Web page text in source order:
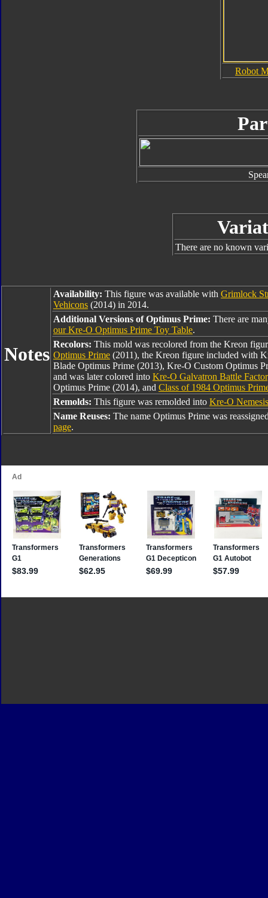
Robot
There are no known
Notes
Availability: This figure was available with Grimlock
Vehicons (2014) in 2014.
Additional Versions of Optimus Prime: There are
our Kre-O Optimus Prime Toy Table.
Recolors: This mold was recolored from the Kreon
Optimus Prime (2011), the Kreon figure included with
Blade Optimus Prime (2013), Kre-O Custom Optimus
and was later colored into Kre-O Galvatron Battle
Optimus Prime (2014), and Class of 1984 Optimus
Remolds: This figure was remolded into Kre-O
Name Reuses: The name Optimus Prime was
page.